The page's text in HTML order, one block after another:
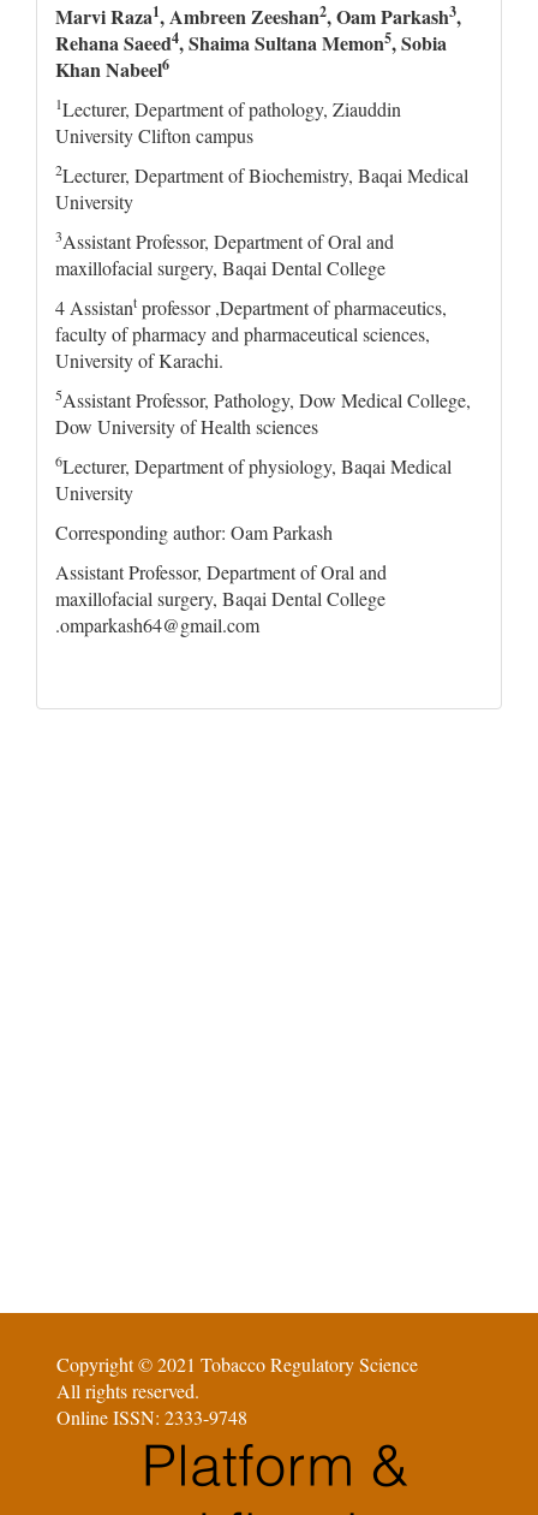
Marvi Raza1, Ambreen Zeeshan2, Oam Parkash3,
Rehana Saeed4, Shaima Sultana Memon5, Sobia
Khan Nabeel6
1Lecturer, Department of pathology, Ziauddin
University Clifton campus
2Lecturer, Department of Biochemistry, Baqai Medical
University
3Assistant Professor, Department of Oral and
maxillofacial surgery, Baqai Dental College
4 Assistant professor ,Department of pharmaceutics,
faculty of pharmacy and pharmaceutical sciences,
University of Karachi.
5Assistant Professor, Pathology, Dow Medical College,
Dow University of Health sciences
6Lecturer, Department of physiology, Baqai Medical
University
Corresponding author: Oam Parkash
Assistant Professor, Department of Oral and
maxillofacial surgery, Baqai Dental College
.omparkash64@gmail.com
Copyright © 2021 Tobacco Regulatory Science
All rights reserved.
Online ISSN: 2333-9748